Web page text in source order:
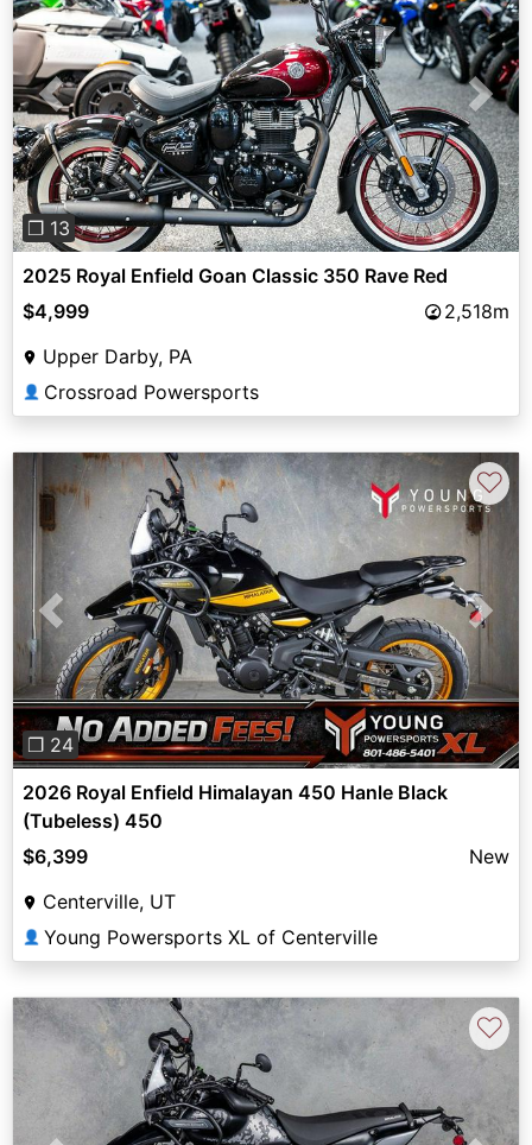
Previous Next
❐ 13
2025 Royal Enfield Goan Classic 350 Rave Red
$4,999
2,518m
Upper Darby, PA
👤 Crossroad Powersports
Previous Next
❐ 24
♡
2026 Royal Enfield Himalayan 450 Hanle Black
(Tubeless) 450
$6,399
New
Centerville, UT
👤 Young Powersports XL of Centerville
♡